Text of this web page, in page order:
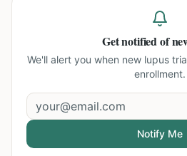
Get notified of
We'll alert you when new lupus
enrollment.
Notify Me